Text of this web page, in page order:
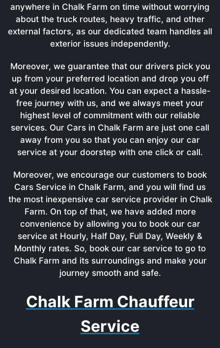
anywhere in Chalk Farm on time without worrying
about the truck routes, heavy traffic, and other
external factors, as our dedicated team handles all
exterior issues independently.
Moreover, we guarantee that our drivers pick you
up from your preferred location and drop you off
at your desired location. You can expect a hassle-
free journey with us, and we always meet your
highest level of commitment with our reliable
services. Our Cars in Chalk Farm are just one call
away from you so that you can enjoy our car
service at your doorstep with one click or call.
Moreover, we encourage our customers to book
Cars Service in Chalk Farm, and you will find us
the most inexpensive car service provider in Chalk
Farm. On top of that, we have added more
convenience by allowing you to book our car
service at Hourly, Half Day, Full Day, Weekly &
Monthly rates. So, book our car service to go to
Chalk Farm and its surroundings and make your
journey smooth and safe.
Chalk Farm Chauffeur
Service